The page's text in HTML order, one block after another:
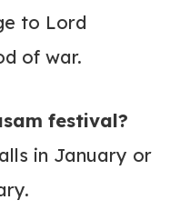
to Lord
of war.
festival?
in January or